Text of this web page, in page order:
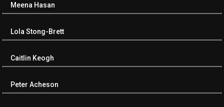
href="https://museumofnonvisibleart.com/interviews/reading/
115699">Reading</a></span><span class="comment-excerpt
among the…</span></li><li class="recentcomments cwp-li">
author-link cwp-author-link">Ramona Ciucan</span> <span
class="cwp-on-text">on</span> <a class="comment-link cwp-
href="https://museumofnonvisibleart.com/interviews/reading/
Meena Hasan
Lola Stong-Brett
Caitlin Keogh
Peter Acheson